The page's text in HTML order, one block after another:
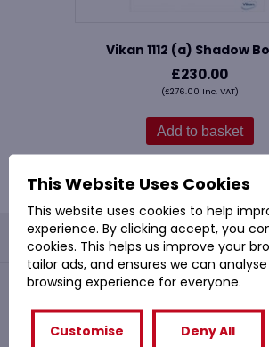
Vikan 1112 (a) Shadow
£230.00
(£276.00 Inc. VAT)
Add to basket
PROVAC: - Office Cleaning &
Quick Links
Shop
This Website Uses Cookies
This website uses cookies to help
experience. By clicking accept, you
cookies. This helps us improve your
tailor ads, and ensures we can
browsing experience for everyone.
Customise Deny All